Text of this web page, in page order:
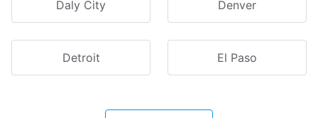
Daly City Denver
Detroit El Paso